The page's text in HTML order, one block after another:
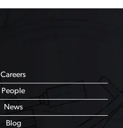
Careers
People
News
Blog